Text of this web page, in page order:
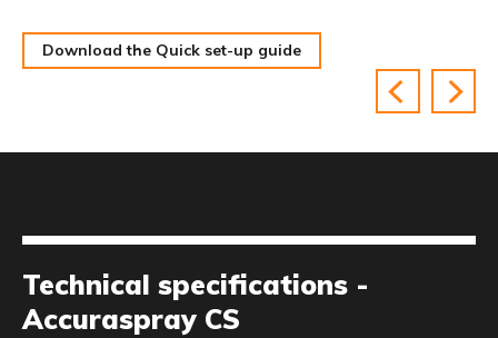
Download the Quick set-up guide
Technical specifications -
Accuraspray CS